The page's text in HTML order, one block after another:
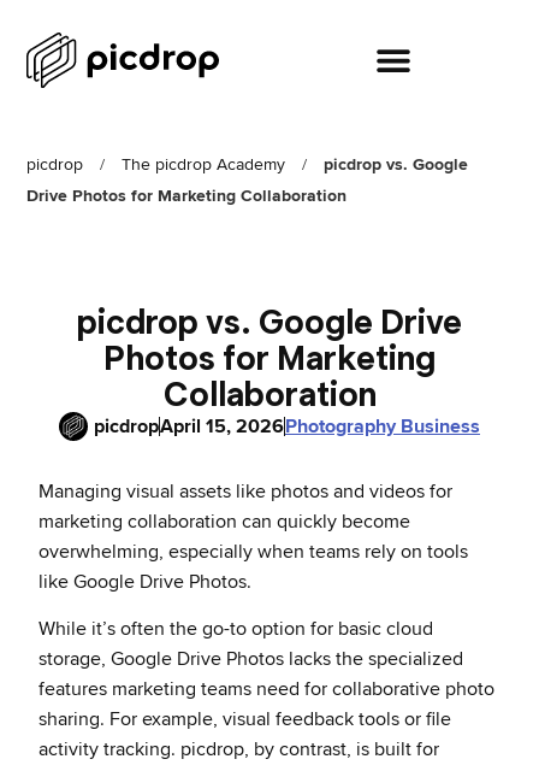
picdrop / The picdrop Academy /
picdrop vs. Google
Drive Photos for Marketing Collaboration
picdrop vs. Google Drive
Photos for Marketing
Collaboration
picdropApril 15, 2026Photography Business
Managing visual assets like photos and videos for
marketing collaboration can quickly become
overwhelming, especially when teams rely on tools
like Google Drive Photos.
While it’s often the go-to option for basic cloud
storage, Google Drive Photos lacks the specialized
features marketing teams need for collaborative photo
sharing. For example, visual feedback tools or file
activity tracking. picdrop, by contrast, is built for